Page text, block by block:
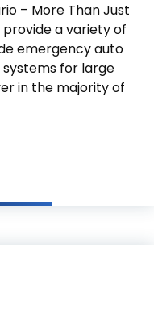
– More Than Just
provide a variety of
emergency auto
for large
in the majority of
Locksmith